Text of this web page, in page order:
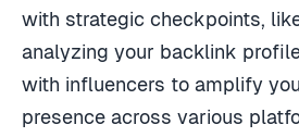
with strategic checkpoints,
analyzing your backlink
with influencers to amplify
presence across various